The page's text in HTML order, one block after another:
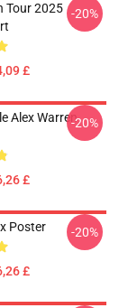
Tour 2025
£
-20%
Alex Warren
£
-20%
Poster
£
-20%